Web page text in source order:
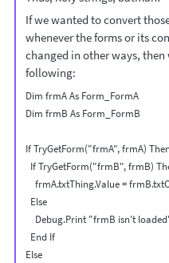
If we wanted to convert
whenever the forms or its
changed in other ways,
following:
Dim frmA As Form_FormA
Dim frmB As Form_FormB
If TryGetForm("frmA", frmA)
If TryGetForm("frmB", frmB)
frmA.txtThing.Value =
  Else
Debug.Print "frmB isn't
  End If
Else